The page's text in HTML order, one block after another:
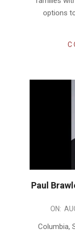
options
Paul
ON:
Columbia,